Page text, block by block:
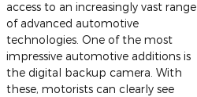
access to an increasingly vast range
of advanced automotive
technologies. One of the most
impressive automotive additions is
the digital backup camera. With
these, motorists can clearly see